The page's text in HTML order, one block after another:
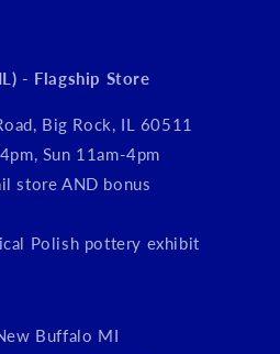
- Flagship Store
Big Rock, IL 60511
Sun 11am-4pm
store AND bonus
Polish pottery exhibit
Buffalo MI